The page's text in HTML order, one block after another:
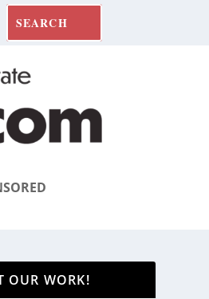
OUR WORK!